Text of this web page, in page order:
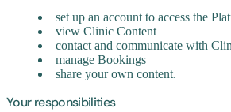
set up an account to access the
view Clinic Content
contact and communicate with
manage Bookings
share your own content.
Your responsibilities